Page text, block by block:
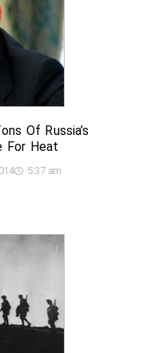
Of Russia’s
For Heat
5:37 am